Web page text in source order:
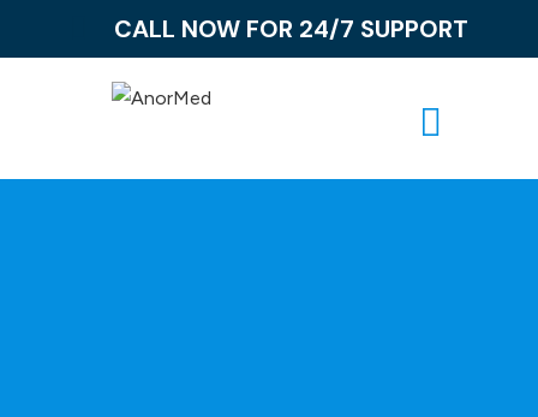
CALL NOW FOR 24/7 SUPPORT